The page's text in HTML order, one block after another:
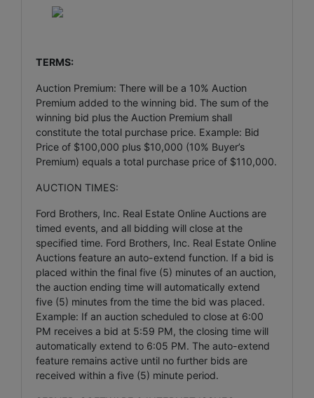
TERMS:
Auction Premium: There will be a 10% Auction
Premium added to the winning bid. The sum of the
winning bid plus the Auction Premium shall
constitute the total purchase price. Example: Bid
Price of $100,000 plus $10,000 (10% Buyer’s
Premium) equals a total purchase price of $110,000.
AUCTION TIMES:
Ford Brothers, Inc. Real Estate Online Auctions are
timed events, and all bidding will close at the
specified time. Ford Brothers, Inc. Real Estate Online
Auctions feature an auto-extend function. If a bid is
placed within the final five (5) minutes of an auction,
the auction ending time will automatically extend
five (5) minutes from the time the bid was placed.
Example: If an auction scheduled to close at 6:00
PM receives a bid at 5:59 PM, the closing time will
automatically extend to 6:05 PM. The auto-extend
feature remains active until no further bids are
received within a five (5) minute period.